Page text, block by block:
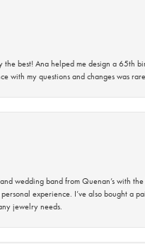
the best! Ana helped me design a
with my questions and changes was
wedding band from Quenan’s with
experience. I’ve also bought a
jewelry needs.